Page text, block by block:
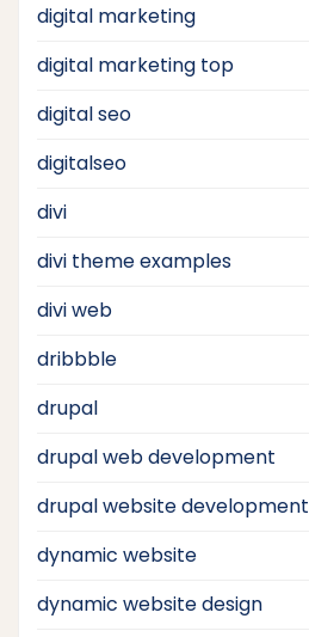
digital marketing
digital marketing top
digital seo
digitalseo
divi
divi theme examples
divi web
dribbble
drupal
drupal web development
drupal website development
dynamic website
dynamic website design